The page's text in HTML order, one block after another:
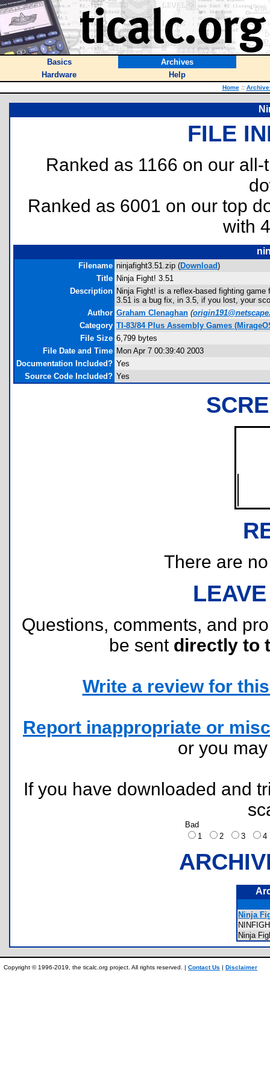
Basics
Archives
Hardware
Help
Home ::
FILE
Ranked as 1166 on our
Ranked as 6001 on our top
with
Filename ninjafight3.51.zip (Download)
Title Ninja Fight! 3.51
Description Ninja Fight! is a reflex-based fighting
3.51 is a bug fix, in 3.5, if you lost, your
Author Graham Clenaghan (
Category TI-83/84 Plus Assembly Games
File Size 6,799 bytes
File Date and Time Mon Apr 7 00:39:40 2003
Documentation Included? Yes
Source Code Included? Yes
There are
Questions, comments, and
be sent directly to
Write a review for
Report inappropriate or
or you
If you have downloaded and
Bad
1
2 3
Ninja
Ninja
Copyright © 1996-2019, the ticalc.org project. All rights reserved. | Contact Us | Disclaimer